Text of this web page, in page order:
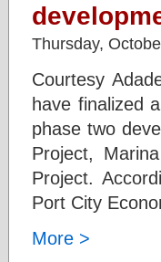
Thursday,
Courtesy
have finalized
phase two
Project,
Project.
Port City
More >